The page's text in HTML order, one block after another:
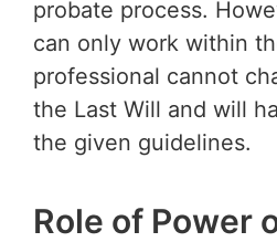
probate process.
can only work within
professional cannot
the Last Will and will
the given guidelines.
Role of Power